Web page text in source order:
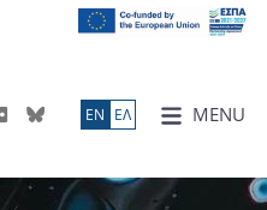
MENU
ΕN ΕΛ